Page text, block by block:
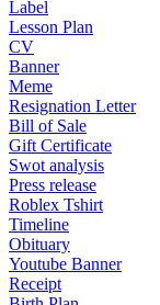
Label
Lesson Plan
CV
Banner
Meme
Resignation Letter
Bill of Sale
Gift Certificate
Swot analysis
Press release
Roblex Tshirt
Timeline
Obituary
Youtube Banner
Receipt